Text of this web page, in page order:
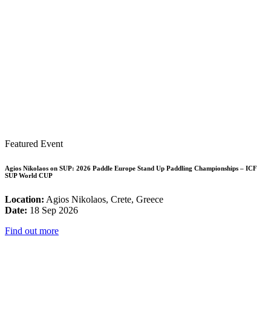
Featured Event
Agios Nikolaos on SUP: 2026 Paddle Europe Stand Up Paddling Championships – ICF
SUP World CUP
Location: Agios Nikolaos, Crete, Greece
Date: 18 Sep 2026
Find out more